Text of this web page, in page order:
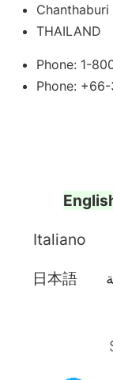
THAILAND
Phone: 1-
Phone:
Italiano
日本語